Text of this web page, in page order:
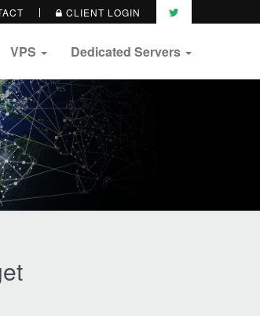
CLIENT LOGIN
VPS Dedicated Servers